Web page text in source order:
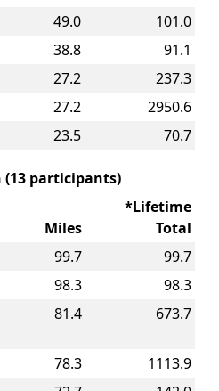
49.0
101.0
38.8
91.1
27.2
237.3
27.2
2950.6
23.5 70.7
(13 participants)
Miles
*Lifetime
Total
99.7
99.7
98.3
98.3
81.4 673.7
78.3
1113.9